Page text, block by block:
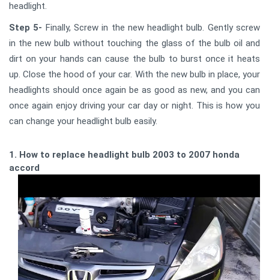
headlight.
Step 5- Finally, Screw in the new headlight bulb. Gently screw
in the new bulb without touching the glass of the bulb oil and
dirt on your hands can cause the bulb to burst once it heats
up. Close the hood of your car. With the new bulb in place, your
headlights should once again be as good as new, and you can
once again enjoy driving your car day or night. This is how you
can change your headlight bulb easily.
1. How to replace headlight bulb 2003 to 2007 honda
accord